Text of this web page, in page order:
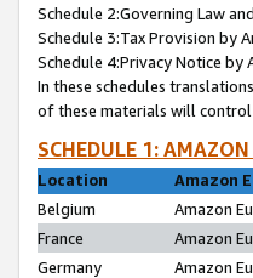
Schedule 2:Governing Law
Schedule 3:Tax Provision by
Schedule 4:Privacy Notice by
In these schedules
of these materials will control
SCHEDULE 1:
Location
Amazon
Belgium
Amazon
France
Amazon
Germany
Amazon